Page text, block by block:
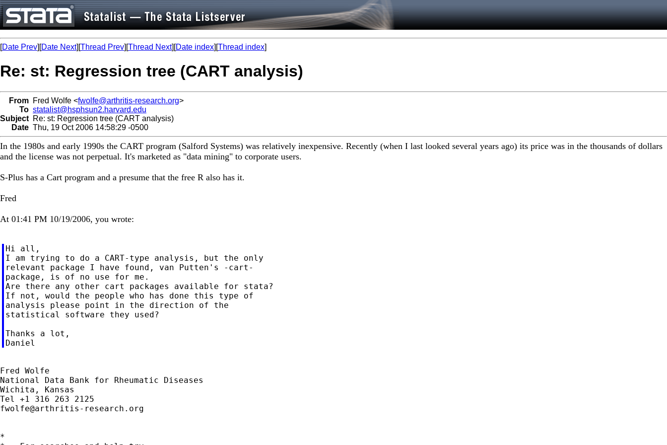
[Date Prev][Date Next][Thread Prev][Thread Next][Date index][Thread index]
Re: st: Regression tree (CART analysis)
From Fred Wolfe <fwolfe@arthritis-research.org>
To statalist@hsphsun2.harvard.edu
Subject Re: st: Regression tree (CART analysis)
Date Thu, 19 Oct 2006 14:58:29 -0500
In the 1980s and early 1990s the CART program (Salford Systems) was relatively inexpensive. Recently (when I last looked several years ago) its price was in the thousands of dollars
and the license was not perpetual. It's marketed as "data mining" to corporate users.
S-Plus has a Cart program and a presume that the free R also has it.
Fred
At 01:41 PM 10/19/2006, you wrote:
Hi all,
I am trying to do a CART-type analysis, but the only
relevant package I have found, van Putten's -cart-
package, is of no use for me.
Are there any other cart packages available for stata?
If not, would the people who has done this type of
analysis please point in the direction of the
statistical software they used?
Thanks a lot,
Fred Wolfe
National Data Bank for Rheumatic Diseases
Wichita, Kansas
fwolfe@arthritis-research.org
*